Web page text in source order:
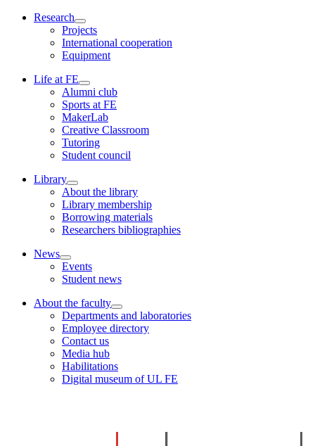
Research
Projects
International cooperation
Equipment
Life at FE
Alumni club
Sports at FE
MakerLab
Creative Classroom
Tutoring
Student council
Library
About the library
Library membership
Borrowing materials
Researchers bibliographies
News
Events
Student news
About the faculty
Departments and laboratories
Employee directory
Contact us
Media hub
Habilitations
Digital museum of UL FE